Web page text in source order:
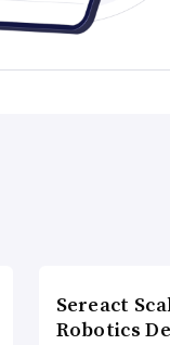
Sereact
Robotics